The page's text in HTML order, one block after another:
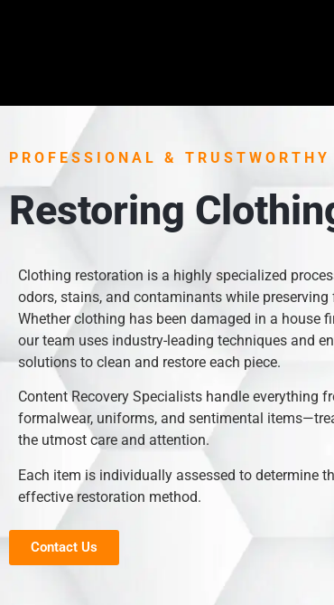
PROFESSIONAL & TRUSTWORTHY
Restoring
Clothing restoration is a highly specialized
odors, stains, and contaminants while
Whether clothing has been damaged in a house
our team uses industry-leading techniques and
solutions to clean and restore each piece.
Content Recovery Specialists handle everything
formalwear, uniforms, and sentimental
the utmost care and attention.
Each item is individually assessed to determine
effective restoration method.
Contact Us